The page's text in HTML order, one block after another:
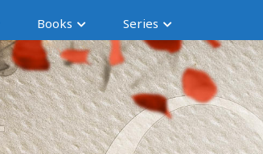
Books Series